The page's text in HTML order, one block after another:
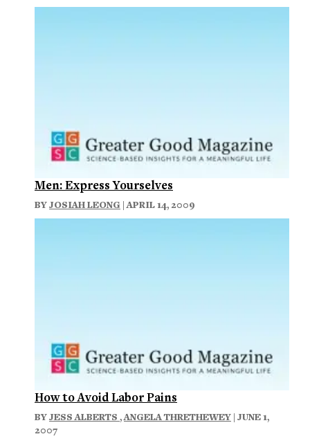
Men: Express Yourselves
BYJOSIAH LEONG | APRIL 14, 2009
How to Avoid Labor Pains
BYJESS ALBERTS ,ANGELA THRETHEWEY | JUNE 1,
2007